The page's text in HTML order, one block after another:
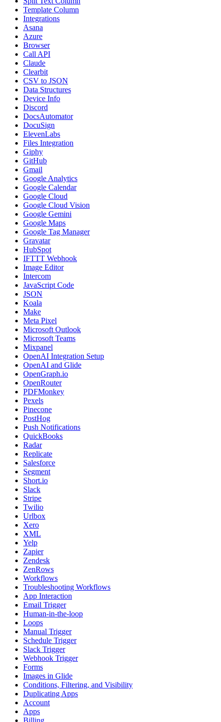
Template Column
Integrations
Asana
Azure
Browser
Call API
Claude
Clearbit
CSV to JSON
Data Structures
Device Info
Discord
DocsAutomator
DocuSign
ElevenLabs
Files Integration
Giphy
GitHub
Gmail
Google Analytics
Google Calendar
Google Cloud
Google Cloud Vision
Google Gemini
Google Maps
Google Tag Manager
Gravatar
HubSpot
IFTTT Webhook
Image Editor
Intercom
JavaScript Code
JSON
Koala
Make
Meta Pixel
Microsoft Outlook
Microsoft Teams
Mixpanel
OpenAI Integration Setup
OpenAI and Glide
OpenGraph.io
OpenRouter
PDFMonkey
Pexels
Pinecone
PostHog
Push Notifications
QuickBooks
Radar
Replicate
Salesforce
Segment
Short.io
Slack
Stripe
Twilio
Urlbox
Xero
XML
Yelp
Zapier
Zendesk
ZenRows
Workflows
Troubleshooting Workflows
App Interaction
Email Trigger
Human-in-the-loop
Loops
Manual Trigger
Schedule Trigger
Slack Trigger
Webhook Trigger
Forms
Images in Glide
Conditions, Filtering, and Visibility
Duplicating Apps
Account
Apps
Billing